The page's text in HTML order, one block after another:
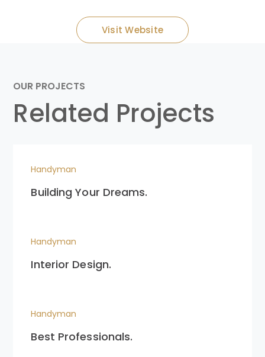
Visit Website
OUR PROJECTS
Related Projects
Handyman
Building Your Dreams.
Handyman
Interior Design.
Handyman
Best Professionals.